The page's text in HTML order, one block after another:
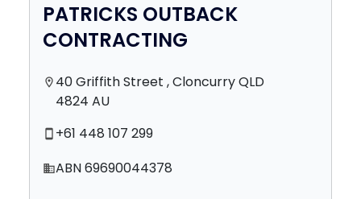
PATRICKS OUTBACK
CONTRACTING
location_on 40 Griffith Street , Cloncurry QLD
4824 AU
smartphone +61 448 107 299
domainABN 69690044378